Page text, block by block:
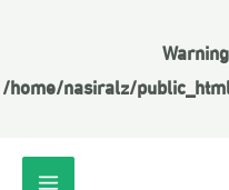
Warning
/home/nasiralz/